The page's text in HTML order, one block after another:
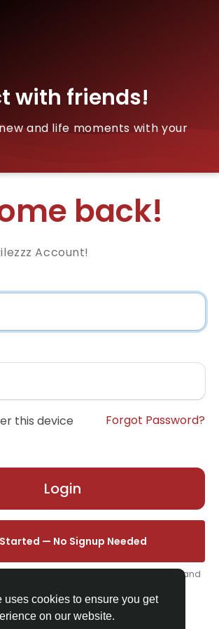
uses cookies to ensure you get
on our website.
with friends!
and life moments with your
back!
Account!
this device Forgot Password?
Login
— No Signup Needed
you up instantly — add your name, photo, and